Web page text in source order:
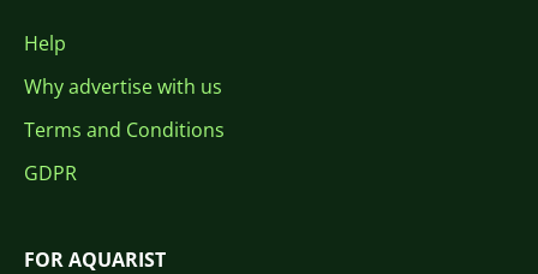
Help
Why advertise with us
Terms and Conditions
GDPR
FOR AQUARIST